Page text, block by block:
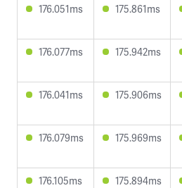
176.051ms 175.861ms
176.077ms 175.942ms
176.041ms 175.906ms
176.079ms 175.969ms
176.105ms 175.894ms